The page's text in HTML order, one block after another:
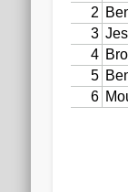
2020 AGLOA
2019 LA AG
Upcoming